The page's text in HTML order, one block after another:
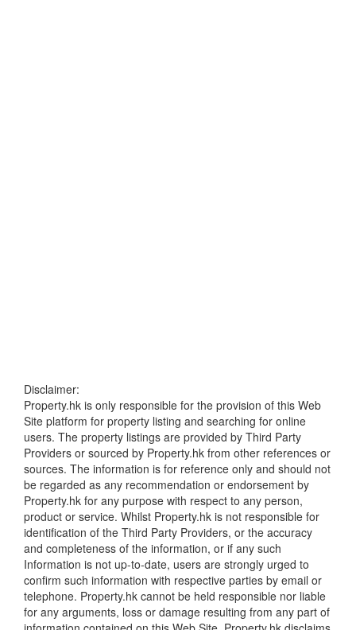
Disclaimer:
Property.hk is only responsible for the provision of this Web
Site platform for property listing and searching for online
users. The property listings are provided by Third Party
Providers or sourced by Property.hk from other references or
sources. The information is for reference only and should not
be regarded as any recommendation or endorsement by
Property.hk for any purpose with respect to any person,
product or service. Whilst Property.hk is not responsible for
identification of the Third Party Providers, or the accuracy
and completeness of the information, or if any such
Information is not up-to-date, users are strongly urged to
confirm such information with respective parties by email or
telephone. Property.hk cannot be held responsible nor liable
for any arguments, loss or damage resulting from any part of